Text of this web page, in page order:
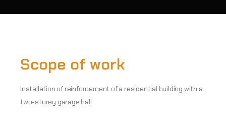
Scope of work
Installation of reinforcement of a residential building with a
two-storey garage hall